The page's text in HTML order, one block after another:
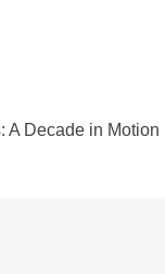
A Decade in Motion